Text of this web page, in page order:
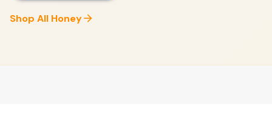
Shop All Honey